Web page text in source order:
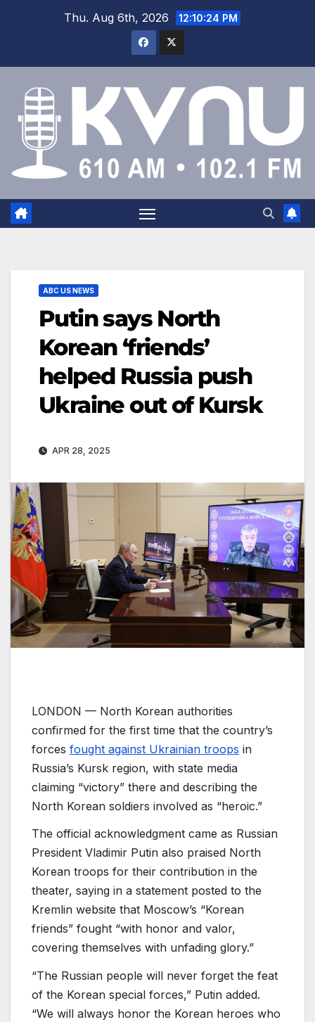
Thu. Aug 6th, 2026 12:10:25 PM
ABC US NEWS
Putin says North
Korean ‘friends’
helped Russia push
Ukraine out of Kursk
APR 28, 2025
LONDON — North Korean authorities
confirmed for the first time that the country’s
forces fought against Ukrainian troops in
Russia’s Kursk region, with state media
claiming “victory” there and describing the
North Korean soldiers involved as “heroic.”
The official acknowledgment came as Russian
President Vladimir Putin also praised North
Korean troops for their contribution in the
theater, saying in a statement posted to the
Kremlin website that Moscow’s “Korean
friends” fought “with honor and valor,
covering themselves with unfading glory.”
“The Russian people will never forget the feat
of the Korean special forces,” Putin added.
“We will always honor the Korean heroes who